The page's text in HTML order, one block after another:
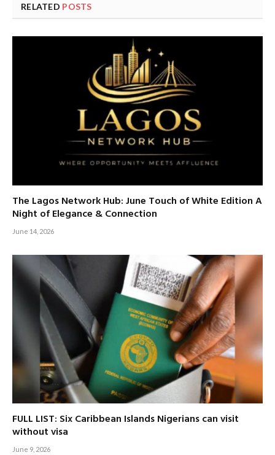
RELATED POSTS
The Lagos Network Hub: June Touch of White Edition A
Night of Elegance & Connection
June 14, 2026
FULL LIST: Six Caribbean Islands Nigerians can visit
without visa
June 9, 2026